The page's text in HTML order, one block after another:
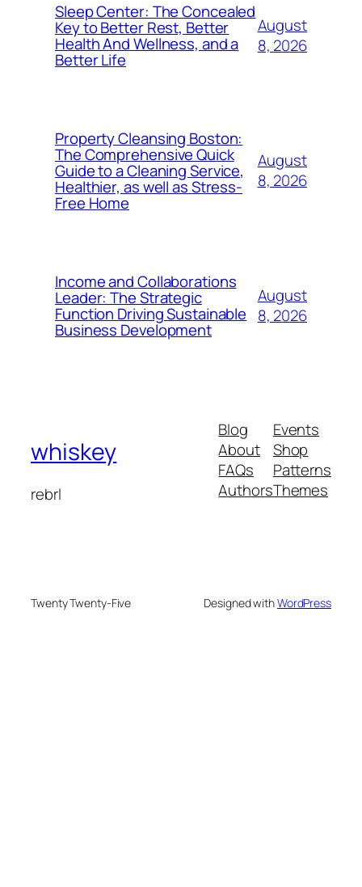
Sleep Center: The Concealed
Key to Better Rest, Better
Health And Wellness, and a
Better Life
August
8, 2026
Property Cleansing Boston:
The Comprehensive Quick
Guide to a Cleaning Service,
Healthier, as well as Stress-
Free Home
August
8, 2026
Income and Collaborations
Leader: The Strategic
Function Driving Sustainable
Business Development
August
8, 2026
whiskey
rebrl
Blog
About
FAQs
Authors
Events
Shop
Patterns
Themes
Twenty Twenty-Five Designed withWordPress